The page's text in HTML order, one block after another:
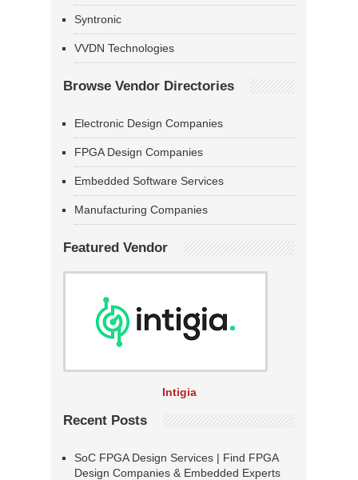
Syntronic
VVDN Technologies
Browse Vendor Directories
Electronic Design Companies
FPGA Design Companies
Embedded Software Services
Manufacturing Companies
Featured Vendor
Intigia
Recent Posts
SoC FPGA Design Services | Find FPGA
Design Companies & Embedded Experts